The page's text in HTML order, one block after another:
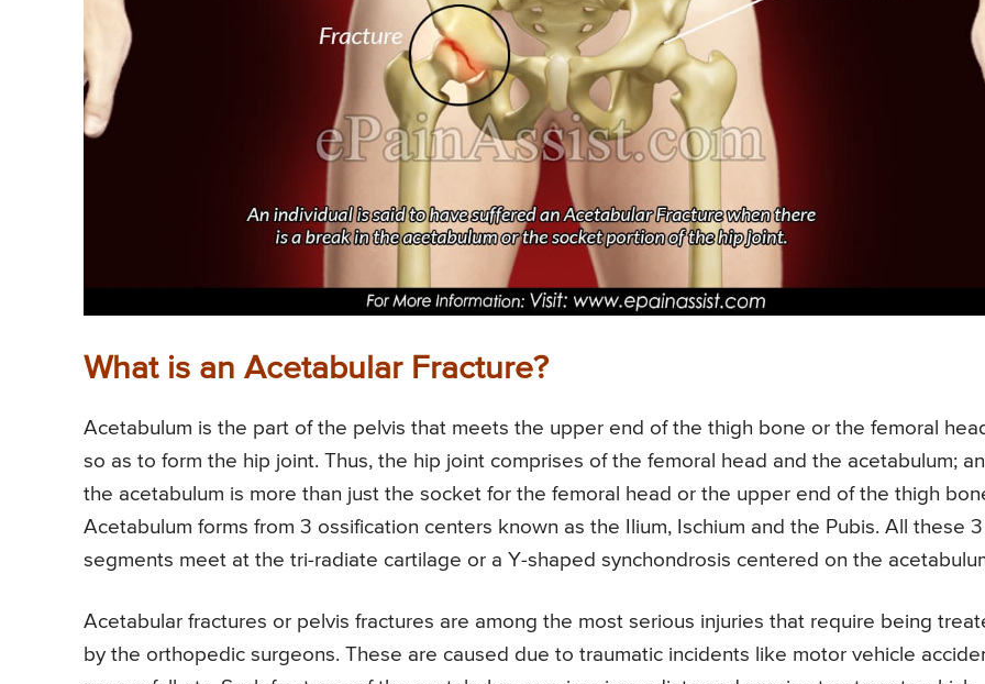
What is an Acetabular Fracture?
Acetabulum is the part of the pelvis that meets the upper end of the thigh bone or the femoral
so as to form the hip joint. Thus, the hip joint comprises of the femoral head and the acetabulum;
the acetabulum is more than just the socket for the femoral head or the upper end of the thigh
Acetabulum forms from 3 ossification centers known as the Ilium, Ischium and the Pubis. All these 3
segments meet at the tri-radiate cartilage or a Y-shaped synchondrosis centered on the
Acetabular fractures or pelvis fractures are among the most serious injuries that require being
by the orthopedic surgeons. These are caused due to traumatic incidents like motor vehicle